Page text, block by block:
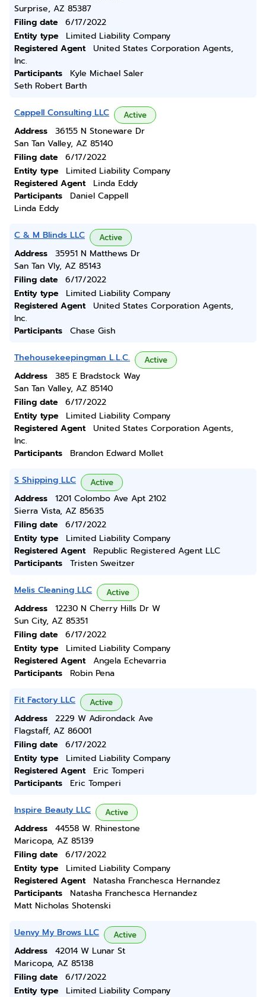
Surprise, AZ 85387
Filing date
6/17/2022
Entity type
Limited Liability Company
Registered Agent
United States Corporation Agents,
Inc.
Participants
Kyle Michael Saler
Seth Robert Barth
Cappell Consulting LLC Active
Address
36155 N Stoneware Dr
San Tan Valley, AZ 85140
Filing date
6/17/2022
Entity type
Limited Liability Company
Registered Agent
Linda Eddy
Participants
Daniel Cappell
Linda Eddy
C & M Blinds LLC Active
Address
35951 N Matthews Dr
San Tan Vly, AZ 85143
Filing date
6/17/2022
Entity type
Limited Liability Company
Registered Agent
United States Corporation Agents,
Inc.
Participants
Chase Gish
Thehousekeepingman L.L.C. Active
Address
385 E Bradstock Way
San Tan Valley, AZ 85140
Filing date
6/17/2022
Entity type
Limited Liability Company
Registered Agent
United States Corporation Agents,
Inc.
Participants
Brandon Edward Mollet
S Shipping LLC Active
Address
1201 Colombo Ave Apt 2102
Sierra Vista, AZ 85635
Filing date
6/17/2022
Entity type
Limited Liability Company
Registered Agent
Republic Registered Agent LLC
Participants
Tristen Sweitzer
Melis Cleaning LLC Active
Address
12230 N Cherry Hills Dr W
Sun City, AZ 85351
Filing date
6/17/2022
Entity type
Limited Liability Company
Registered Agent
Angela Echevarria
Participants
Robin Pena
Fit Factory LLC Active
Address
2229 W Adirondack Ave
Flagstaff, AZ 86001
Filing date
6/17/2022
Entity type
Limited Liability Company
Registered Agent
Eric Tomperi
Participants
Eric Tomperi
Inspire Beauty LLC Active
Address
44558 W. Rhinestone
Maricopa, AZ 85139
Filing date
6/17/2022
Entity type
Limited Liability Company
Registered Agent
Natasha Franchesca Hernandez
Participants
Natasha Franchesca Hernandez
Matt Nicholas Shotenski
Uenvy My Brows LLC Active
Address
42014 W Lunar St
Maricopa, AZ 85138
Filing date
6/17/2022
Entity type
Limited Liability Company